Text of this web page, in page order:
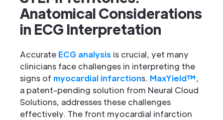
Anatomical Considerations
in ECG Interpretation
Accurate ECG analysis is crucial, yet many
clinicians face challenges in interpreting the
signs of myocardial infarctions. MaxYield™,
a patent-pending solution from Neural Cloud
Solutions, addresses these challenges
effectively. The front myocardial infarction